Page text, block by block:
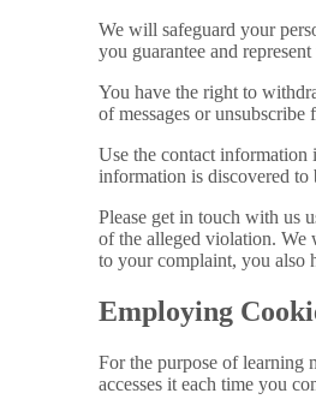
We will safeguard your
you guarantee and
You have the right to
of messages or
Use the contact
information is discovered
Please get in touch with us
of the alleged violation. We
to your complaint, you also
Employing
For the purpose of learning
accesses it each time you